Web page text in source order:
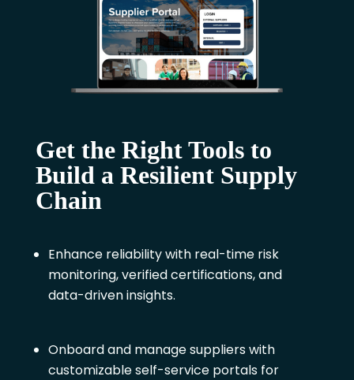
Get the Right Tools to
Build a Resilient Supply
Chain
Enhance reliability with real-time risk
monitoring, verified certifications, and
data-driven insights.
Onboard and manage suppliers with
customizable self-service portals for